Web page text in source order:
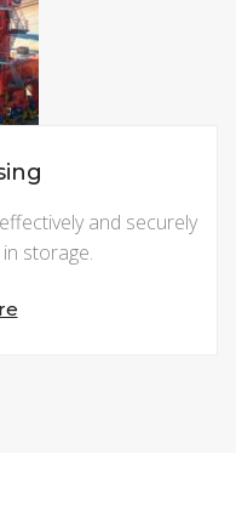
and securely
storage.